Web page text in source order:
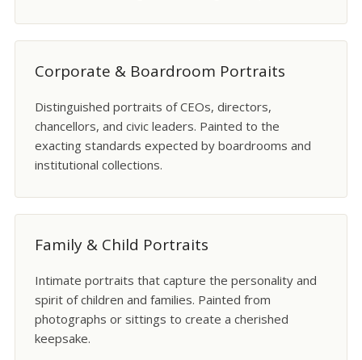
Corporate & Boardroom Portraits
Distinguished portraits of CEOs, directors,
chancellors, and civic leaders. Painted to the
exacting standards expected by boardrooms and
institutional collections.
Family & Child Portraits
Intimate portraits that capture the personality and
spirit of children and families. Painted from
photographs or sittings to create a cherished
keepsake.